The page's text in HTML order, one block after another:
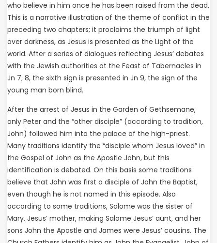
who believe in him once he has been raised from the dead.
This is a narrative illustration of the theme of conflict in the
preceding two chapters; it proclaims the triumph of light
over darkness, as Jesus is presented as the Light of the
world. After a series of dialogues reflecting Jesus’ debates
with the Jewish authorities at the Feast of Tabernacles in
Jn 7; 8, the sixth sign is presented in Jn 9, the sign of the
young man born blind.
After the arrest of Jesus in the Garden of Gethsemane,
only Peter and the “other disciple” (according to tradition,
John) followed him into the palace of the high-priest.
Many traditions identify the “disciple whom Jesus loved” in
the Gospel of John as the Apostle John, but this
identification is debated. On this basis some traditions
believe that John was first a disciple of John the Baptist,
even though he is not named in this episode. Also
according to some traditions, Salome was the sister of
Mary, Jesus’ mother, making Salome Jesus’ aunt, and her
sons John the Apostle and James were Jesus’ cousins. The